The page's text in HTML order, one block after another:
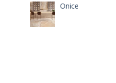
Onice